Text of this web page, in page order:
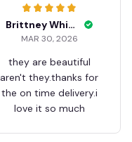
Brittney White
MAR 30, 2026
they are beautiful
aren't they.thanks for
the on time delivery.i
love it so much